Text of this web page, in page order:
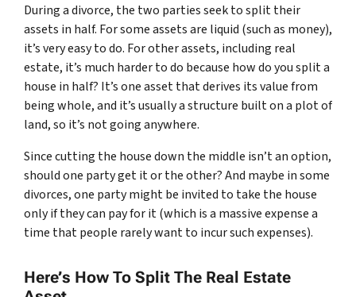
During a divorce, the two parties seek to split their
assets in half. For some assets are liquid (such as money),
it’s very easy to do. For other assets, including real
estate, it’s much harder to do because how do you split a
house in half? It’s one asset that derives its value from
being whole, and it’s usually a structure built on a plot of
land, so it’s not going anywhere.
Since cutting the house down the middle isn’t an option,
should one party get it or the other? And maybe in some
divorces, one party might be invited to take the house
only if they can pay for it (which is a massive expense a
time that people rarely want to incur such expenses).
Here’s How To Split The Real Estate